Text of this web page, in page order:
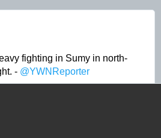
fighting in Sumy in north-
- @YWNReporter